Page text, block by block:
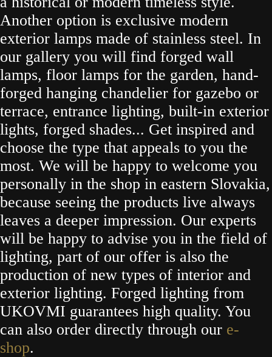
Another option is exclusive modern
exterior lamps made of stainless steel. In
our gallery you will find forged wall
lamps, floor lamps for the garden, hand-
forged hanging chandelier for gazebo or
terrace, entrance lighting, built-in exterior
lights, forged shades... Get inspired and
choose the type that appeals to you the
most. We will be happy to welcome you
personally in the shop in eastern Slovakia,
because seeing the products live always
leaves a deeper impression. Our experts
will be happy to advise you in the field of
lighting, part of our offer is also the
production of new types of interior and
exterior lighting. Forged lighting from
UKOVMI guarantees high quality. You
can also order directly through our e-
shop.